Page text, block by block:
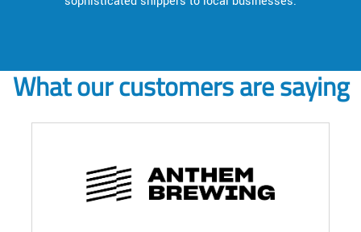
What our customers are saying